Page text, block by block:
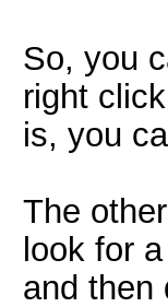
So, you
right
is, you
The
look for
and then